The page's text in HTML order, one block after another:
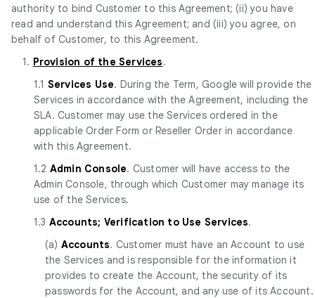
authority to bind Customer to this Agreement; (ii) you have
read and understand this Agreement; and (iii) you agree, on
behalf of Customer, to this Agreement.
1. Provision of the Services.
1.1 Services Use. During the Term, Google will provide the
Services in accordance with the Agreement, including the
SLA. Customer may use the Services ordered in the
applicable Order Form or Reseller Order in accordance
with this Agreement.
1.2 Admin Console. Customer will have access to the
Admin Console, through which Customer may manage its
use of the Services.
1.3 Accounts; Verification to Use Services.
(a) Accounts. Customer must have an Account to use
the Services and is responsible for the information it
provides to create the Account, the security of its
passwords for the Account, and any use of its Account.